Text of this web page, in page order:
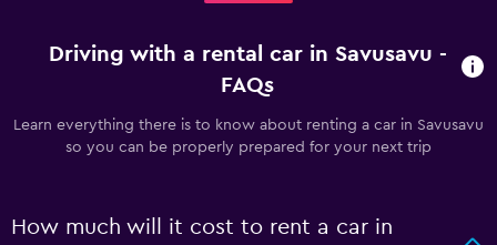
Driving with a rental car in Savusavu -
FAQs
Learn everything there is to know about renting a car in Savusavu
so you can be properly prepared for your next trip
How much will it cost to rent a car in